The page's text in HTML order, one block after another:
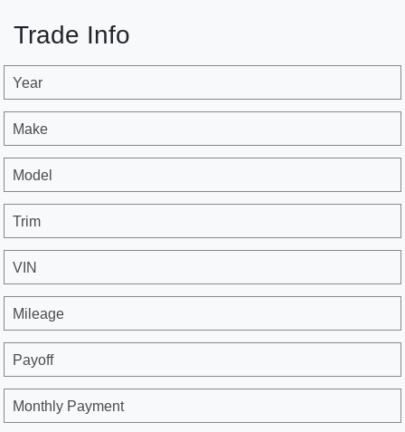
Trade Info
Year
Make
Model
Trim
VIN
Mileage
Payoff
Monthly Payment